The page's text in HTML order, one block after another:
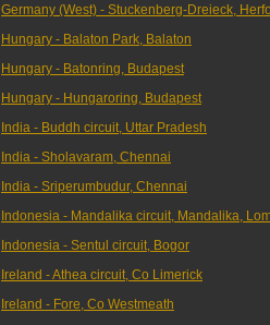
Germany (West) - Stuckenberg-Dreieck,
Hungary - Balaton Park, Balaton
Hungary - Batonring, Budapest
Hungary - Hungaroring, Budapest
India - Buddh circuit, Uttar Pradesh
India - Sholavaram, Chennai
India - Sriperumbudur, Chennai
Indonesia - Mandalika circuit, Mandalika,
Indonesia - Sentul circuit, Bogor
Ireland - Athea circuit, Co Limerick
Ireland - Fore, Co Westmeath